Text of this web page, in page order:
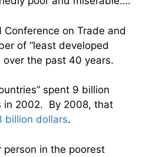
on Trade and
of “least developed
over the past 40 years.
spent 9 billion
in 2002. By 2008, that
billion dollars.
person in the poorest